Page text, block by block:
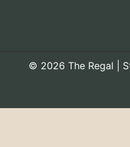
© 2026 The Regal |